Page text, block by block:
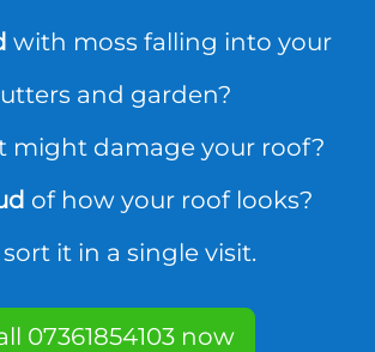
with moss falling into your
and garden?
might damage your roof?
of how your roof looks?
it in a single visit.
07361854103 now